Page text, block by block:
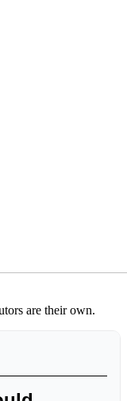
are their own.